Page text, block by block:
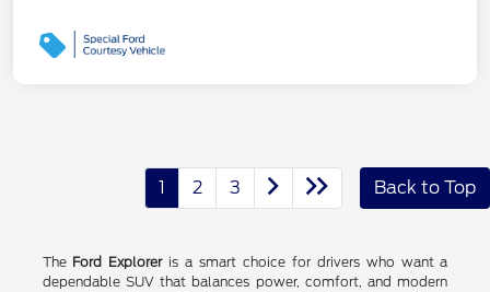
1 2 3 Back to Top
The Ford Exploreris a smart choice for drivers who want a
dependable SUV that balances power, comfort, and modern